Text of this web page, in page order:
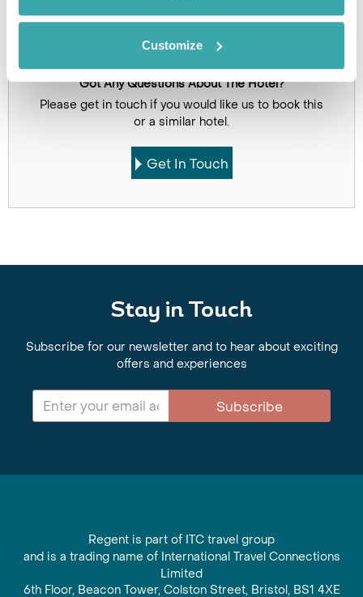
Customize
Got Any Questions About The Hotel?
Please get in touch if you would like us to book this
or a similar hotel.
Get In Touch
Stay in Touch
Subscribe for our newsletter and to hear about exciting
offers and experiences
Subscribe
Regent is part of ITC travel group
and is a trading name of International Travel Connections
Limited
6th Floor, Beacon Tower, Colston Street, Bristol, BS1 4XE